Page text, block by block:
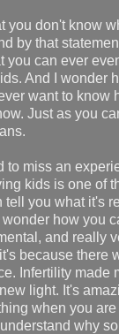
you don't know
by that
you can ever
And I wonder
want to know
Just as you
to miss an
kids is one of
tell you what it's
wonder how you
and really
because there
Infertility made
light. It's
when you
why